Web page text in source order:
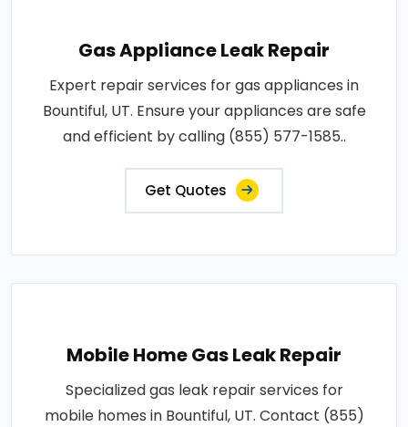
Gas Appliance Leak Repair
Expert repair services for gas appliances in
Bountiful, UT. Ensure your appliances are safe
and efficient by calling (855) 577-1585..
Get Quotes
Mobile Home Gas Leak Repair
Specialized gas leak repair services for
mobile homes in Bountiful, UT. Contact (855)